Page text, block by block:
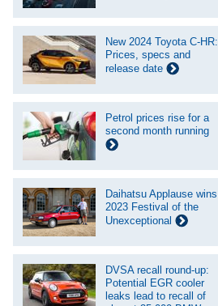
New 2024 Toyota C-HR:
Prices, specs and
release date
Petrol prices rise for a
second month running
Daihatsu Applause wins
2023 Festival of the
Unexceptional
DVSA recall round-up:
Potential EGR cooler
leaks lead to recall of